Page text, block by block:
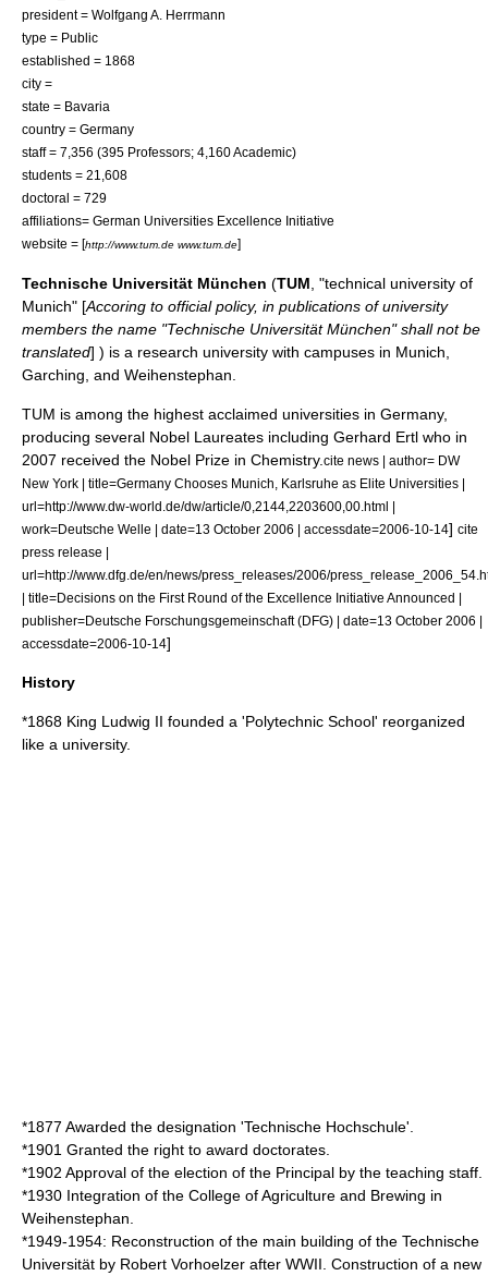
president = Wolfgang A. Herrmann
type = Public
established = 1868
city =
state = Bavaria
country = Germany
staff = 7,356 (395 Professors; 4,160 Academic)
students = 21,608
doctoral = 729
affiliations= German Universities Excellence Initiative
website = [http://www.tum.de www.tum.de]
Technische Universität München (TUM , "technical university of
Munich" [Accoring to official policy, in publications of university
members the name "Technische Universität München" shall not be
translated] ) is a research university with campuses in Munich
Garching , and Weihenstephan
TUM is among the highest acclaimed universities in Germany,
producing several Nobel Laureates including Gerhard Ertl who in
2007 received the Nobel Prize in Chemistry. cite news | author= DW
New York | title=Germany Chooses Munich, Karlsruhe as Elite Universities |
url=http://www.dw-world.de/dw/article/0,2144,2203600,00.html |
work=Deutsche Welle | date=13 October 2006 | accessdate=2006-10-14] cite
press release |
url=http://www.dfg.de/en/news/press_releases/2006/
| title=Decisions on the First Round of the Excellence Initiative Announced |
publisher=Deutsche Forschungsgemeinschaft (DFG) | date=13 October 2006 |
accessdate=2006-10-14]
History
*1868 King Ludwig II founded a 'Polytechnic School' reorganized
like a university.
*1877 Awarded the designation 'Technische Hochschule'.
*1901 Granted the right to award doctorates.
*1902 Approval of the election of the Principal by the teaching staff.
*1930 Integration of the College of Agriculture and Brewing in
Weihenstephan.
*1949-1954: Reconstruction of the main building of the Technische
Universität by Robert Vorhoelzer after WWII. Construction of a new